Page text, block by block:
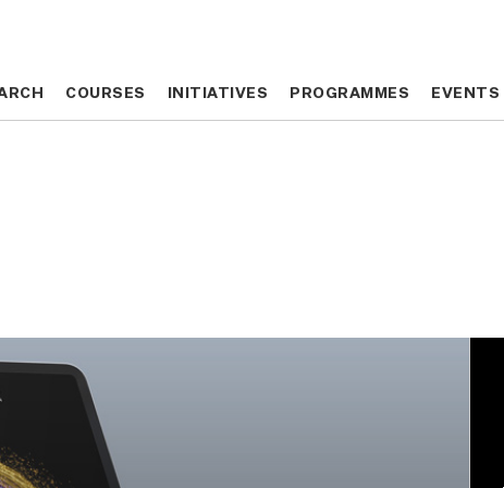
COURSES INITIATIVES PROGRAMMES EVENTS
COURSES INITIATIVES PROGRAMMES EVENTS